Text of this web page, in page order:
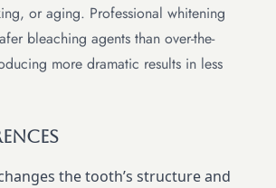
or aging. Professional whitening
bleaching agents than over-the-
more dramatic results in less
the tooth’s structure and